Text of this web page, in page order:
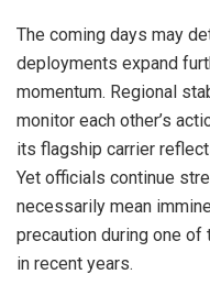
The coming days may
deployments expand
momentum. Regional
monitor each other’s
its flagship carrier
Yet officials continue
necessarily mean
precaution during one
in recent years.